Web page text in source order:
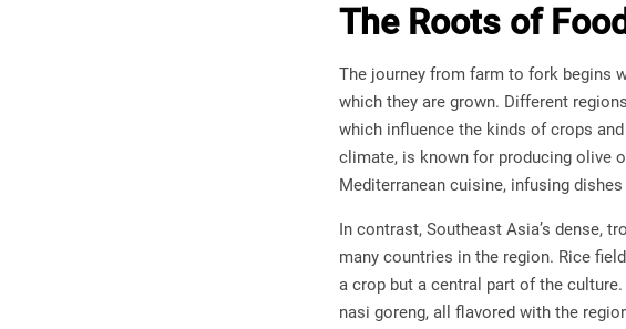
The Roots of
The journey from farm to fork begins
which they are grown. Different
which influence the kinds of crops
climate, is known for producing olive
Mediterranean cuisine, infusing
In contrast, Southeast Asia’s dense,
many countries in the region. Rice
a crop but a central part of the
nasi goreng, all flavored with the